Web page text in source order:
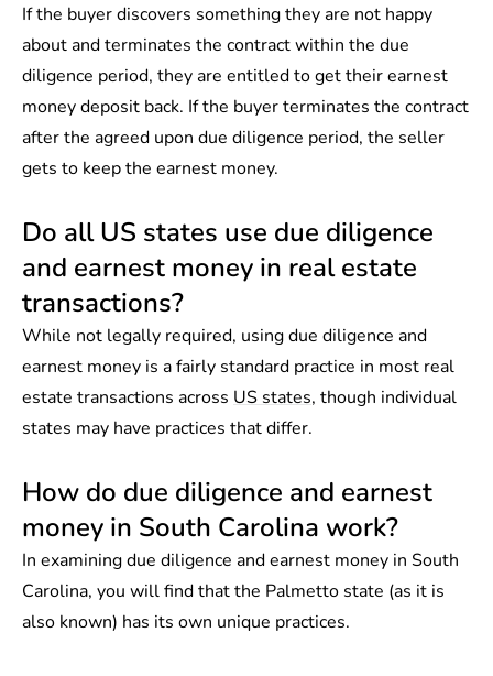
If the buyer discovers something they are not happy
about and terminates the contract within the due
diligence period, they are entitled to get their earnest
money deposit back. If the buyer terminates the contract
after the agreed upon due diligence period, the seller
gets to keep the earnest money.
Do all US states use due diligence
and earnest money in real estate
transactions?
While not legally required, using due diligence and
earnest money is a fairly standard practice in most real
estate transactions across US states, though individual
states may have practices that differ.
How do due diligence and earnest
money in South Carolina work?
In examining due diligence and earnest money in South
Carolina, you will find that the Palmetto state (as it is
also known) has its own unique practices.